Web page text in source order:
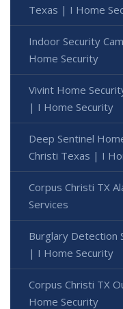
Texas | I Home
Indoor Security
Home Security
Vivint Home
| I Home Security
Deep Sentinel
Christi Texas | I
Corpus Christi TX
Services
Burglary Detection
| I Home Security
Corpus Christi TX
Home Security